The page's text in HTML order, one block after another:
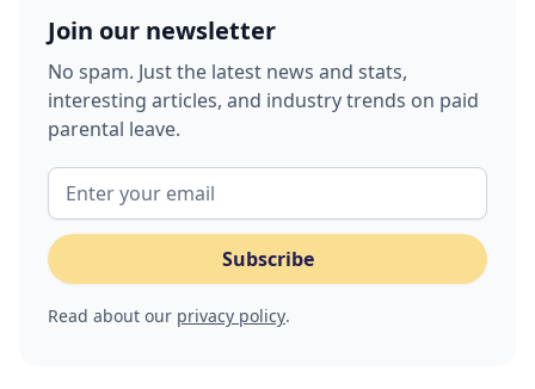
Join our newsletter
No spam. Just the latest news and stats,
interesting articles, and industry trends on paid
parental leave.
Read about our privacy policy.